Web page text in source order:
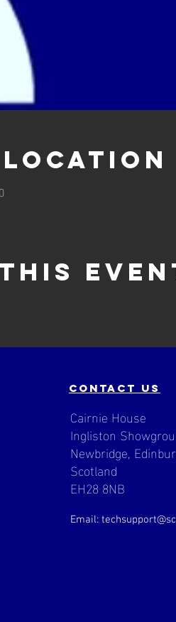
Location
contact us
Cairnie House
Ingliston
Newbridge,
Scotland
EH28 8NB
Email: techsupport